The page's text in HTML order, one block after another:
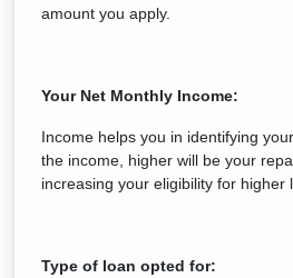
amount you apply.
Your Net Monthly Income:
Income helps you in identifying
the income, higher will be your
increasing your eligibility for higher
Type of loan opted for: